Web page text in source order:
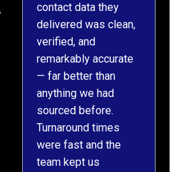
honestly, the results
exceeded our
expectations. The
team understood our
requirements from
day one, worked
meticulously, and
handed over a
polished, structured
dataset well within